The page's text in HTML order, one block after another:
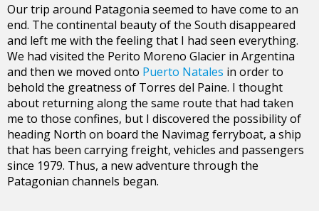
Our trip around Patagonia seemed to have come to an
end. The continental beauty of the South disappeared
and left me with the feeling that I had seen everything.
We had visited the Perito Moreno Glacier in Argentina
and then we moved onto Puerto Natales in order to
behold the greatness of Torres del Paine. I thought
about returning along the same route that had taken
me to those confines, but I discovered the possibility of
heading North on board the Navimag ferryboat, a ship
that has been carrying freight, vehicles and passengers
since 1979. Thus, a new adventure through the
Patagonian channels began.